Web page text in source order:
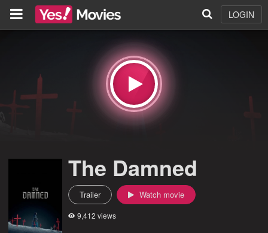
LOGIN
The Damned
Trailer Watch movie
9,412 views